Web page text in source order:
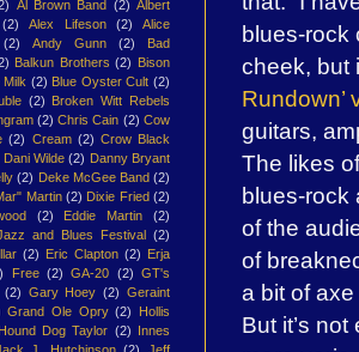
blues-rock
cheek, but
Rundown’
guitars,
The likes
blues-rock
of the
of
a bit of
But it’s
Al Brown Band (2) Albert
(2) Alex Lifeson (2)
Alice
(2) Andy Gunn (2)
Bad
Balkun Brothers (2) Bison
Milk (2) Blue Oyster Cult (2)
(2) Broken Witt Rebels
(2) Chris Cain (2) Cow
(2) Cream (2) Crow Black
Dani Wilde (2) Danny Bryant
(2) Deke McGee Band (2)
Martin (2) Dixie Fried (2)
(2) Eddie Martin
(2)
and Blues Festival (2)
(2) Eric Clapton (2) Erja
Free (2) GA-20 (2) GT's
(2) Gary Hoey (2) Geraint
Grand Ole Opry (2)
Hollis
Hound Dog Taylor (2) Innes